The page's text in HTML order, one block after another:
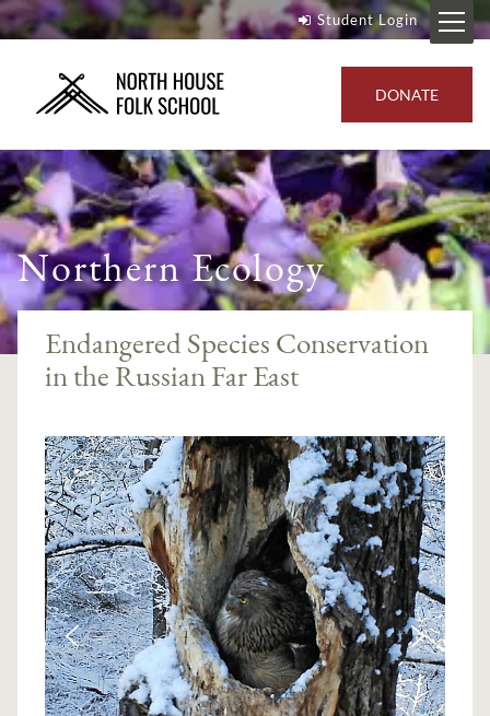
Student Login
DONATE
Northern Ecology
Endangered Species Conservation
in the Russian Far East